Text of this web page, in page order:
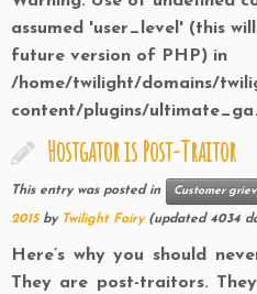
assumed 'user_level' (this
future version of PHP) in
/home/twilight/domains/
content/plugins/
Hostgator is Post-Traitor
This entry was posted in Customer
2015 by Twilight Fairy(updated 4034
Here’s why you should
They are post-traitors.